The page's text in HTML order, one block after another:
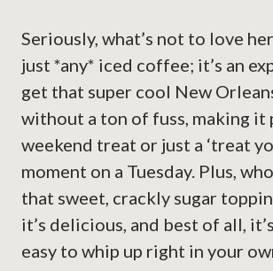
Seriously, what’s not to love
just *any* iced coffee; it’s an
get that super cool New
without a ton of fuss, making it
weekend treat or just a ‘treat
moment on a Tuesday. Plus,
that sweet, crackly sugar
it’s delicious, and best of all,
easy to whip up right in your